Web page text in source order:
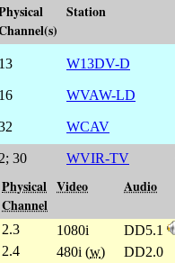
Station
13 W13DV-D
16 WVAW-LD
WCAV
2; 30 WVIR-TV
Physical
Channel
Video Audio
2.3 1080i DD5.1
2.4 480i (w) DD2.0